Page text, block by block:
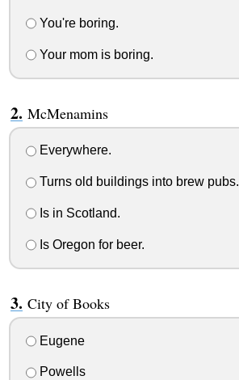
You're boring.
Your mom is boring.
McMenamins
Everywhere.
Turns old buildings into brew pubs.
Is in Scotland.
Is Oregon for beer.
City of Books
Eugene
Powells